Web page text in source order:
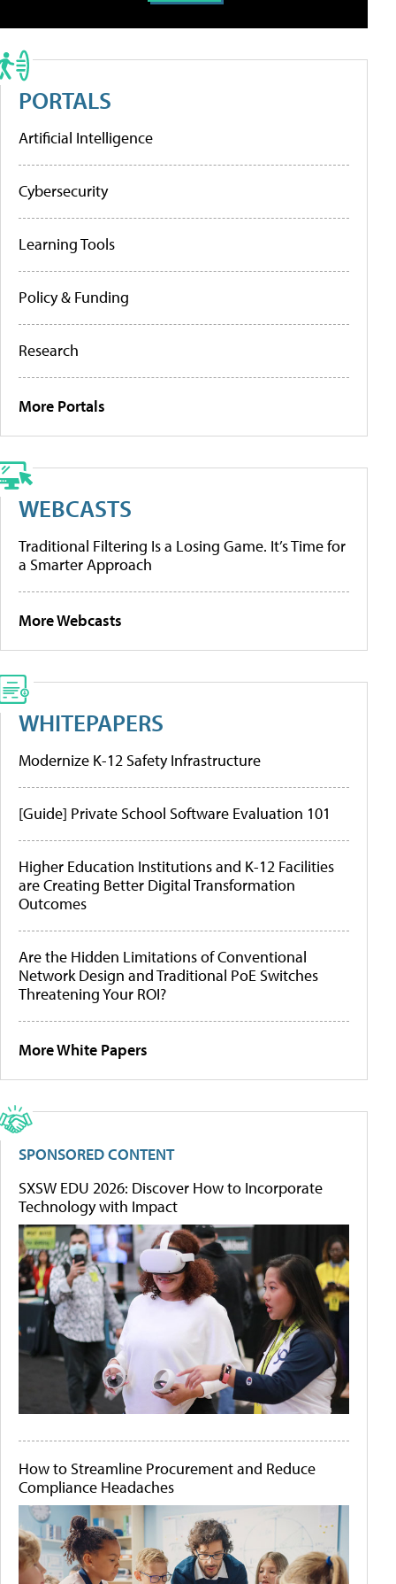
PORTALS
Artificial Intelligence
Cybersecurity
Learning Tools
Policy & Funding
Research
More Portals
WEBCASTS
Traditional Filtering Is a Losing Game. It’s Time for
a Smarter Approach
More Webcasts
WHITEPAPERS
Modernize K-12 Safety Infrastructure
[Guide] Private School Software Evaluation 101
Higher Education Institutions and K-12 Facilities
are Creating Better Digital Transformation
Outcomes
Are the Hidden Limitations of Conventional
Network Design and Traditional PoE Switches
Threatening Your ROI?
More White Papers
SPONSORED CONTENT
SXSW EDU 2026: Discover How to Incorporate
Technology with Impact
How to Streamline Procurement and Reduce
Compliance Headaches